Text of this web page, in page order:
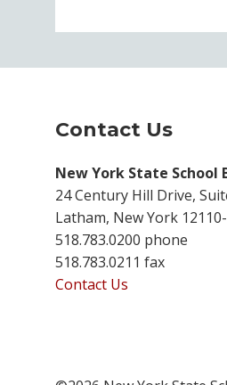
Contact Us
New York State School
24 Century Hill Drive,
Latham, New York
518.783.0200 phone
518.783.0211 fax
Contact Us